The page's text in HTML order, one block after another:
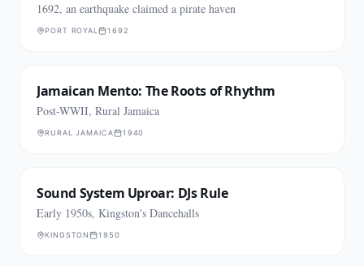
1692, an earthquake claimed a pirate haven
PORT ROYAL 1692
Jamaican Mento: The Roots of Rhythm
Post-WWII, Rural Jamaica
RURAL JAMAICA 1940
Sound System Uproar: DJs Rule
Early 1950s, Kingston's Dancehalls
KINGSTON 1950